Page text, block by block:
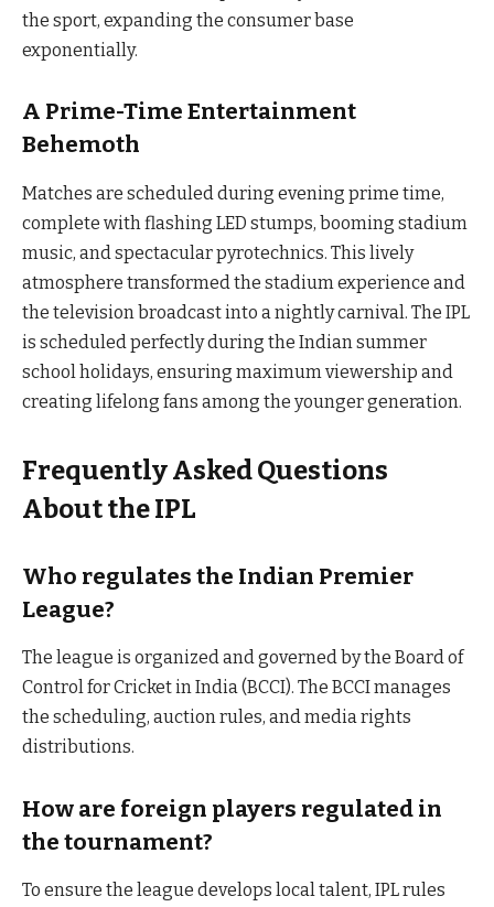
the sport, expanding the consumer base
exponentially.
A Prime-Time Entertainment
Behemoth
Matches are scheduled during evening prime time,
complete with flashing LED stumps, booming stadium
music, and spectacular pyrotechnics. This lively
atmosphere transformed the stadium experience and
the television broadcast into a nightly carnival. The IPL
is scheduled perfectly during the Indian summer
school holidays, ensuring maximum viewership and
creating lifelong fans among the younger generation.
Frequently Asked Questions
About the IPL
Who regulates the Indian Premier
League?
The league is organized and governed by the Board of
Control for Cricket in India (BCCI). The BCCI manages
the scheduling, auction rules, and media rights
distributions.
How are foreign players regulated in
the tournament?
To ensure the league develops local talent, IPL rules